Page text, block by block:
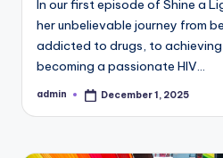
In our first episode of Shine a
her unbelievable journey from
addicted to drugs, to
becoming a passionate HIV…
Posted
admin December 1, 2025